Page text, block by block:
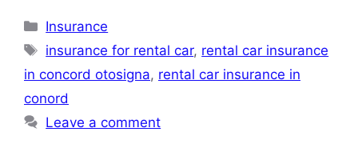
Categories
Insurance
Tags
insurance for rental car, rental car insurance
in concord otosigna, rental car insurance in
conord
Leave a comment